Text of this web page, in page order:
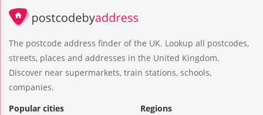
The postcode address finder of the UK. Lookup all postcodes,
streets, places and addresses in the United Kingdom.
Discover near supermarkets, train stations, schools,
companies.
Popular cities
Regions